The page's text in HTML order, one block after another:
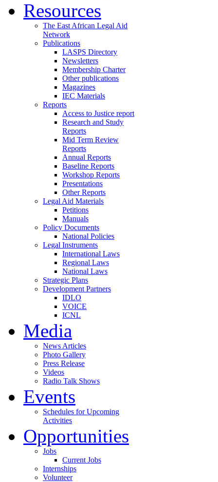
Resources
The East African Legal Aid
Network
Publications
LASPS Directory
Newsletters
Membership Charter
Other publications
Magazines
IEC Materials
Reports
Access to Justice report
Research and Study
Reports
Mid Term Review
Reports
Annual Reports
Baseline Reports
Workshop Reports
Presentations
Other Reports
Legal Aid Materials
Petitions
Manuals
Policy Documents
National Policies
Legal Instruments
International Laws
Regional Laws
National Laws
Strategic Plans
Development Partners
IDLO
VOICE
ICNL
Media
News Articles
Photo Gallery
Press Release
Videos
Radio Talk Shows
Events
Schedules for Upcoming
Activities
Opportunities
Jobs
Current Jobs
Internships
Volunteer